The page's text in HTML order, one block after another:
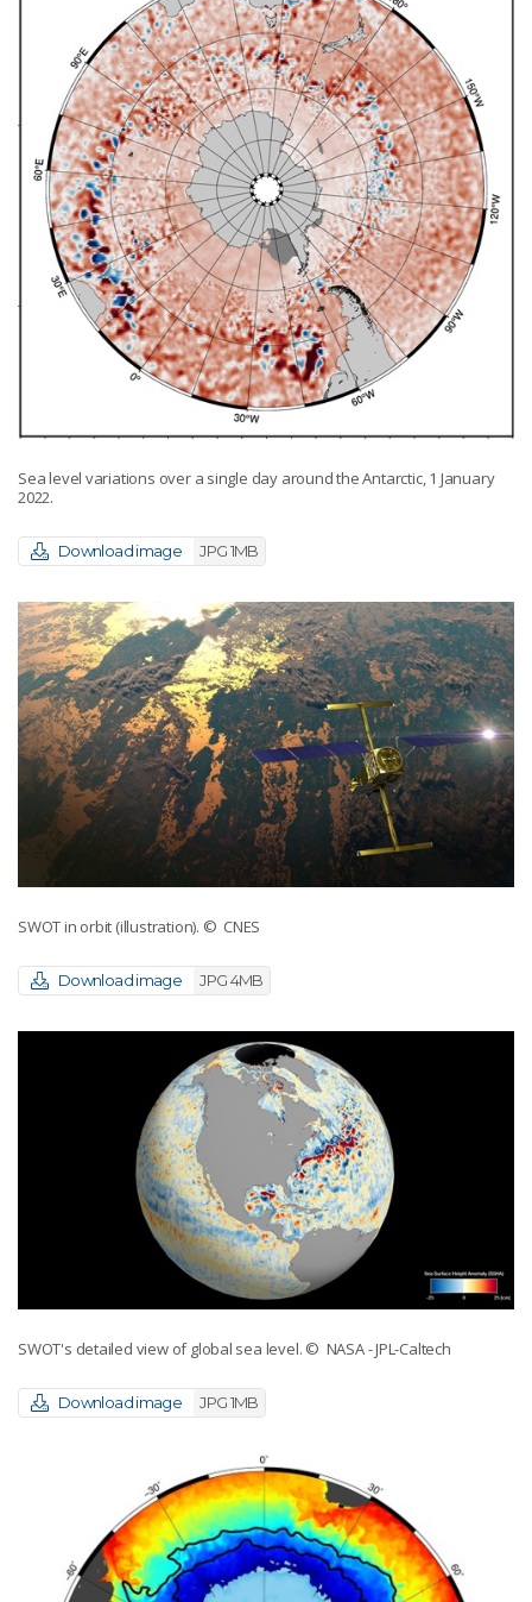
Sea level variations over a single day around the Antarctic, 1 January
2022.
Download image JPG 1MB
SWOT in orbit (illustration). © CNES
Download image JPG 4MB
SWOT's detailed view of global sea level. © NASA - JPL-Caltech
Download image JPG 1MB